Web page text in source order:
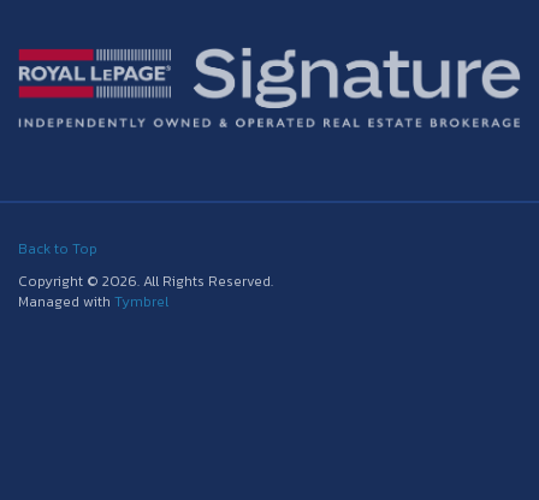
Back to Top
Copyright © 2026. All Rights Reserved.
Managed with Tymbrel